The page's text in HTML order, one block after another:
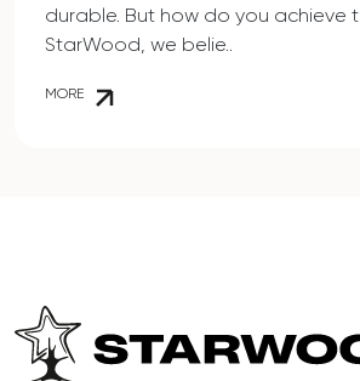
durable. But how do you achieve
StarWood, we belie..
MORE